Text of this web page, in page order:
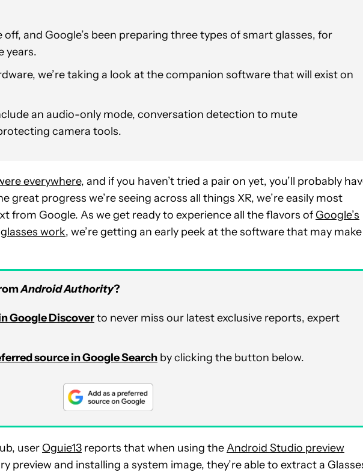
and Google’s been preparing three types of smart glasses, for
years.
we’re taking a look at the companion software that will exist on
an audio-only mode, conversation detection to mute
camera tools.
everywhere, and if you haven’t tried a pair on yet, you’ll probably
great progress we’re seeing across all things XR, we’re easily most
from Google. As we get ready to experience all the flavors of Google’s
work, we’re getting an early peek at the software that may make
Android Authority?
Google Discoverto never miss our latest exclusive reports, expert
source in Google Search by clicking the button below.
user Oguie13 reports that when using theAndroid Studio preview
preview and installing a system image, they’re able to extract a